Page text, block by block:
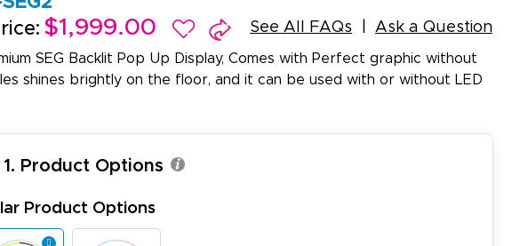
$1,999.00 See All FAQs Ask a Question
SEG Backlit Pop Up Display, Comes with Perfect graphic without
shines brightly on the floor, and it can be used with or without LED
Product Options
Product Options